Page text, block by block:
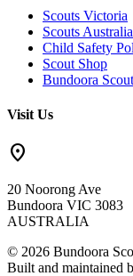
Scouts Victoria
Scouts Australia
Child Safety
Scout Shop
Bundoora
Visit Us
location_on
20 Noorong Ave
Bundoora VIC 3083
AUSTRALIA
© 2026 Bundoora
Built and maintained